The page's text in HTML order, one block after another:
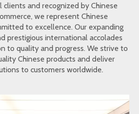
clients and recognized by Chinese
we represent Chinese
to excellence. Our expanding
prestigious international accolades
to quality and progress. We strive to
Chinese products and deliver
to customers worldwide.